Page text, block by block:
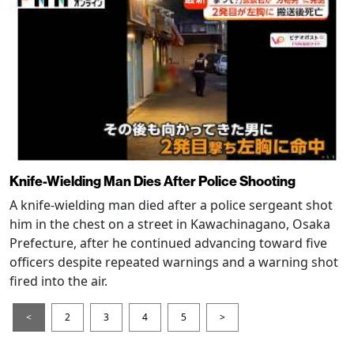
Knife-Wielding Man Dies After Police Shooting
A knife-wielding man died after a police sergeant shot
him in the chest on a street in Kawachinagano, Osaka
Prefecture, after he continued advancing toward five
officers despite repeated warnings and a warning shot
fired into the air.
< 2 3 4 5 >